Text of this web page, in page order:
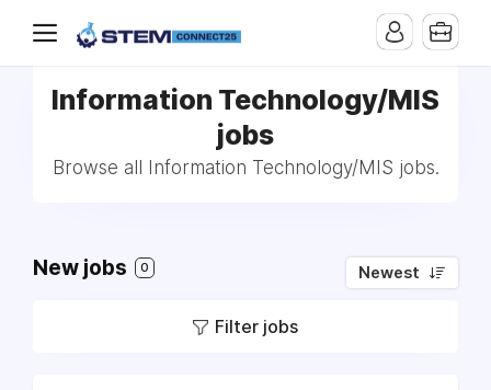
Information Technology/MIS
jobs
Browse all Information Technology/MIS jobs.
New jobs 0 Newest
Filter jobs